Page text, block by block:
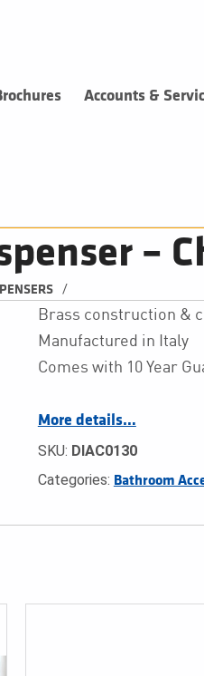
Accounts &
–
/
Brass construction &
Manufactured in Italy
Comes with 10 Year
More details…
SKU: DIAC0130
Categories: Bathroom